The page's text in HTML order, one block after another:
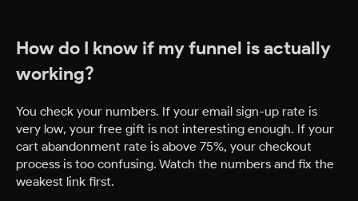
How do I know if my funnel is actually
working?
You check your numbers. If your email sign-up rate is
very low, your free gift is not interesting enough. If your
cart abandonment rate is above 75%, your checkout
process is too confusing. Watch the numbers and fix the
weakest link first.